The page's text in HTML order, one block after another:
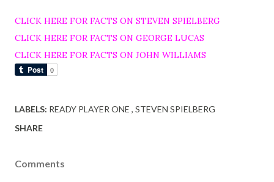
CLICK HERE FOR FACTS ON STEVEN SPIELBERG
CLICK HERE FOR FACTS ON GEORGE LUCAS
CLICK HERE FOR FACTS ON JOHN WILLIAMS
LABELS: READY PLAYER ONE STEVEN SPIELBERG
SHARE
Comments